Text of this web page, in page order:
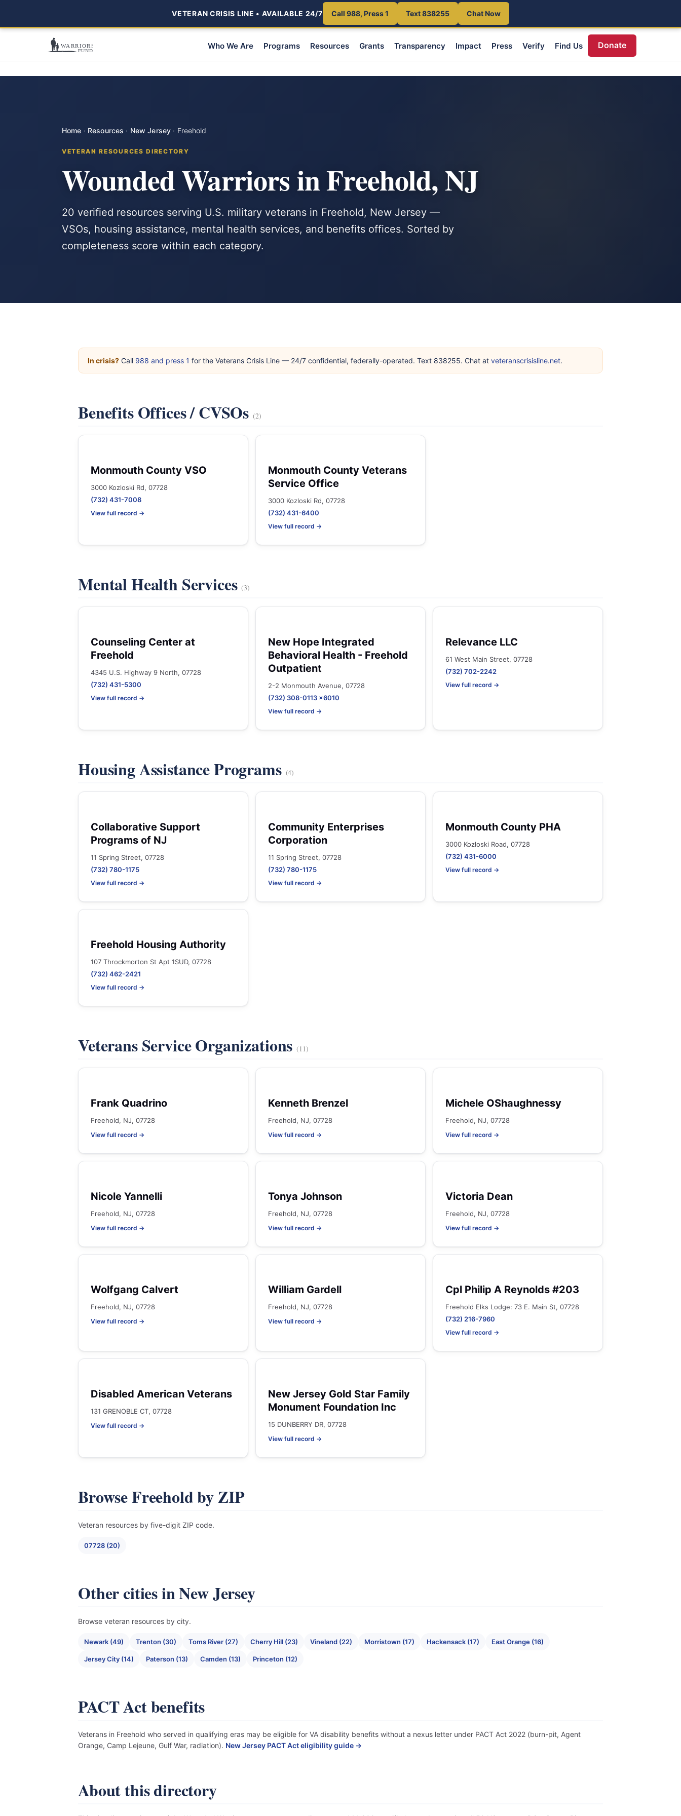
VETERAN CRISIS LINE • AVAILABLE 24/7 Call 988, Press 1 Text 838255 Chat Now
Who We Are Programs Resources Grants Transparency Impact Press Verify Find Us Donate
Home · Resources · New Jersey · Freehold
VETERAN RESOURCES DIRECTORY
Wounded Warriors in Freehold, NJ
20 verified resources serving U.S. military veterans in Freehold, New Jersey —
VSOs, housing assistance, mental health services, and benefits offices. Sorted by
completeness score within each category.
In crisis? Call 988 and press 1 for the Veterans Crisis Line — 24/7 confidential, federally-operated. Text 838255. Chat at veteranscrisisline.net.
Benefits Offices / CVSOs (2)
Monmouth County VSO
3000 Kozloski Rd, 07728
(732) 431-7008
View full record →
Monmouth County Veterans
Service Office
3000 Kozloski Rd, 07728
(732) 431-6400
View full record →
Mental Health Services(3)
Counseling Center at
Freehold
4345 U.S. Highway 9 North, 07728
(732) 431-5300
View full record →
New Hope Integrated
Behavioral Health - Freehold
Outpatient
2-2 Monmouth Avenue, 07728
(732) 308-0113 x6010
View full record →
Relevance LLC
61 West Main Street, 07728
(732) 702-2242
View full record →
Housing Assistance Programs (4)
Collaborative Support
Programs of NJ
11 Spring Street, 07728
(732) 780-1175
View full record →
Community Enterprises
Corporation
11 Spring Street, 07728
(732) 780-1175
View full record →
Monmouth County PHA
3000 Kozloski Road, 07728
(732) 431-6000
View full record →
Freehold Housing Authority
107 Throckmorton St Apt 1SUD, 07728
(732) 462-2421
View full record →
Veterans Service Organizations(11)
Frank Quadrino
Freehold, NJ, 07728
View full record →
Kenneth Brenzel
Freehold, NJ, 07728
View full record →
Michele OShaughnessy
Freehold, NJ, 07728
View full record →
Nicole Yannelli
Freehold, NJ, 07728
View full record →
Tonya Johnson
Freehold, NJ, 07728
View full record →
Victoria Dean
Freehold, NJ, 07728
View full record →
Wolfgang Calvert
Freehold, NJ, 07728
View full record →
William Gardell
Freehold, NJ, 07728
View full record →
Cpl Philip A Reynolds #203
Freehold Elks Lodge: 73 E. Main St, 07728
(732) 216-7960
View full record →
Disabled American Veterans
131 GRENOBLE CT, 07728
View full record →
New Jersey Gold Star Family
Monument Foundation Inc
15 DUNBERRY DR, 07728
View full record →
Browse Freehold by ZIP
Veteran resources by five-digit ZIP code.
07728 (20)
Other cities in New Jersey
Browse veteran resources by city.
Newark (49) Trenton (30) Toms River (27) Cherry Hill (23) Vineland (22) Morristown (17) Hackensack (17) East Orange (16)
Jersey City (14) Paterson (13) Camden (13) Princeton (12)
PACT Act benefits
Veterans in Freehold who served in qualifying eras may be eligible for VA disability benefits without a nexus letter under PACT Act 2022 (burn-pit, Agent
Orange, Camp Lejeune, Gulf War, radiation). New Jersey PACT Act eligibility guide →
About this directory